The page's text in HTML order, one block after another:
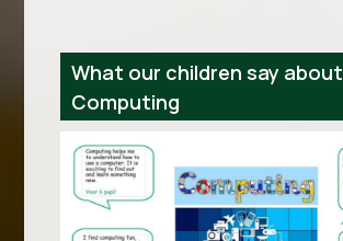
What our children say about
Computing